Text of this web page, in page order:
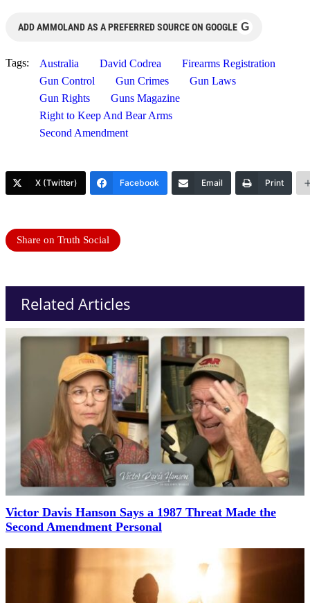
ADD AMMOLAND AS A PREFERRED SOURCE ON GOOGLE G
Tags: Australia David Codrea
Firearms Registration
Gun Control
Gun Crimes
Gun Laws
Gun Rights
Guns Magazine
Right to Keep And Bear Arms
Second Amendment
X (Twitter) Facebook Email Print
Share on Truth Social
Related Articles
Victor Davis Hanson Says a 1987 Threat Made the
Second Amendment Personal